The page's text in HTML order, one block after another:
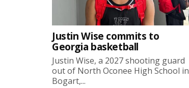
Justin Wise commits to
Georgia basketball
Justin Wise, a 2027 shooting guard
out of North Oconee High School in
Bogart,...